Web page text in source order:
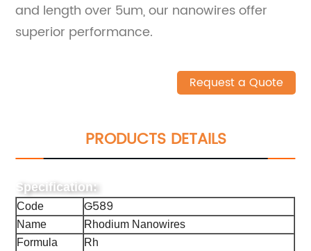
and length over 5um, our nanowires offer
superior performance.
Request a Quote
PRODUCTS DETAILS
Specification:
Code G589
Name
Rhodium Nanowires
Formula
Rh